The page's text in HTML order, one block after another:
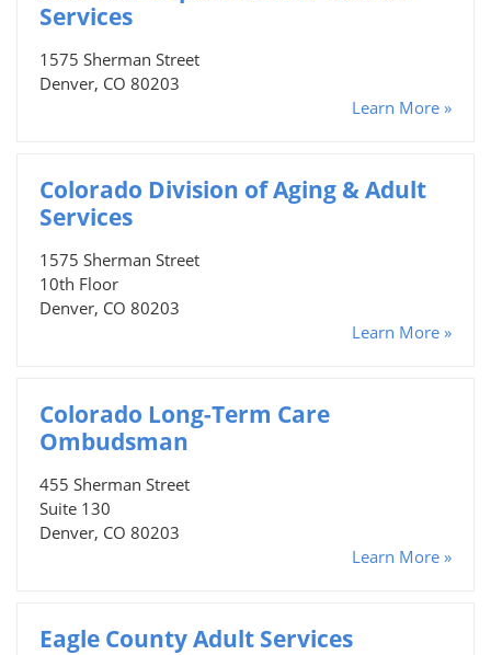
Services
1575 Sherman Street
Denver, CO 80203
Learn More »
Colorado Division of Aging & Adult
Services
1575 Sherman Street
10th Floor
Denver, CO 80203
Learn More »
Colorado Long-Term Care
Ombudsman
455 Sherman Street
Suite 130
Denver, CO 80203
Learn More »
Eagle County Adult Services